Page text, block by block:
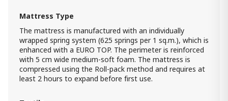
Comfy Mattress (184x204) -
Orthopedic Roll pack W King
1 400.00 ₾
Item: HTD3041
Mattress Type
The mattress is manufactured with an individually
wrapped spring system (625 springs per 1 sq.m.), which is
enhanced with a EURO TOP. The perimeter is reinforced
with 5 cm wide medium-soft foam. The mattress is
compressed using the Roll-pack method and requires at
least 2 hours to expand before first use.